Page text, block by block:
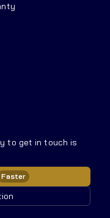
to get in touch is
Faster